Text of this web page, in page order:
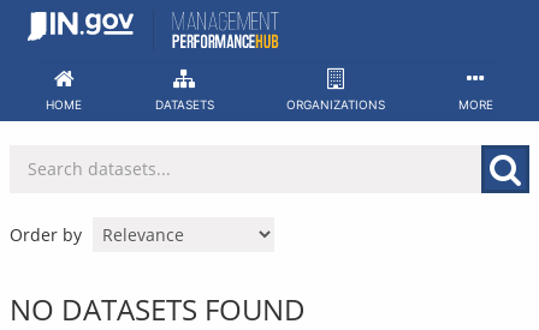
Skip
HOME DATASETS ORGANIZATIONS MORE
Order by
NO DATASETS FOUND